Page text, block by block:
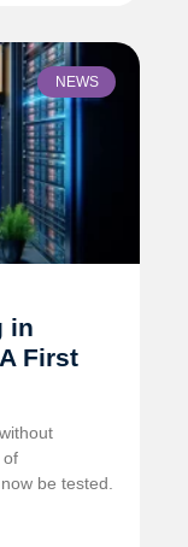
NEWS
in
First
of
be tested.